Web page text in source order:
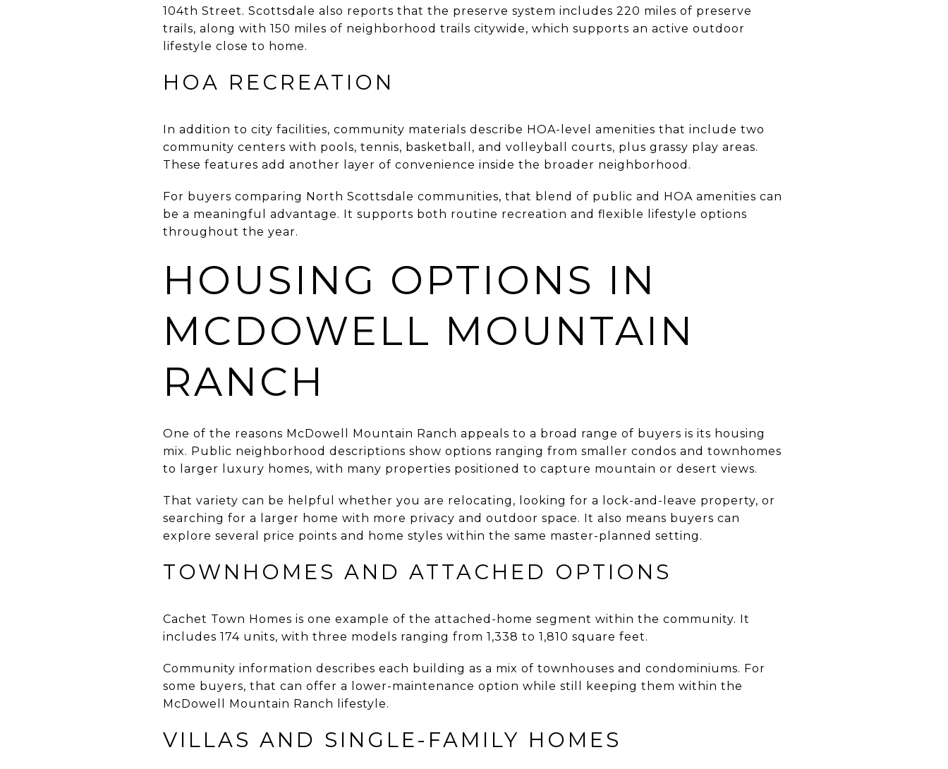
104th Street. Scottsdale also reports that the preserve system includes 220 miles of preserve
trails, along with 150 miles of neighborhood trails citywide, which supports an active outdoor
lifestyle close to home.
HOA RECREATION
In addition to city facilities, community materials describe HOA-level amenities that include two
community centers with pools, tennis, basketball, and volleyball courts, plus grassy play areas.
These features add another layer of convenience inside the broader neighborhood.
For buyers comparing North Scottsdale communities, that blend of public and HOA amenities can
be a meaningful advantage. It supports both routine recreation and flexible lifestyle options
throughout the year.
HOUSING OPTIONS IN
MCDOWELL MOUNTAIN
RANCH
One of the reasons McDowell Mountain Ranch appeals to a broad range of buyers is its housing
mix. Public neighborhood descriptions show options ranging from smaller condos and townhomes
to larger luxury homes, with many properties positioned to capture mountain or desert views.
That variety can be helpful whether you are relocating, looking for a lock-and-leave property, or
searching for a larger home with more privacy and outdoor space. It also means buyers can
explore several price points and home styles within the same master-planned setting.
TOWNHOMES AND ATTACHED OPTIONS
Cachet Town Homes is one example of the attached-home segment within the community. It
includes 174 units, with three models ranging from 1,338 to 1,810 square feet.
Community information describes each building as a mix of townhouses and condominiums. For
some buyers, that can offer a lower-maintenance option while still keeping them within the
McDowell Mountain Ranch lifestyle.
VILLAS AND SINGLE-FAMILY HOMES